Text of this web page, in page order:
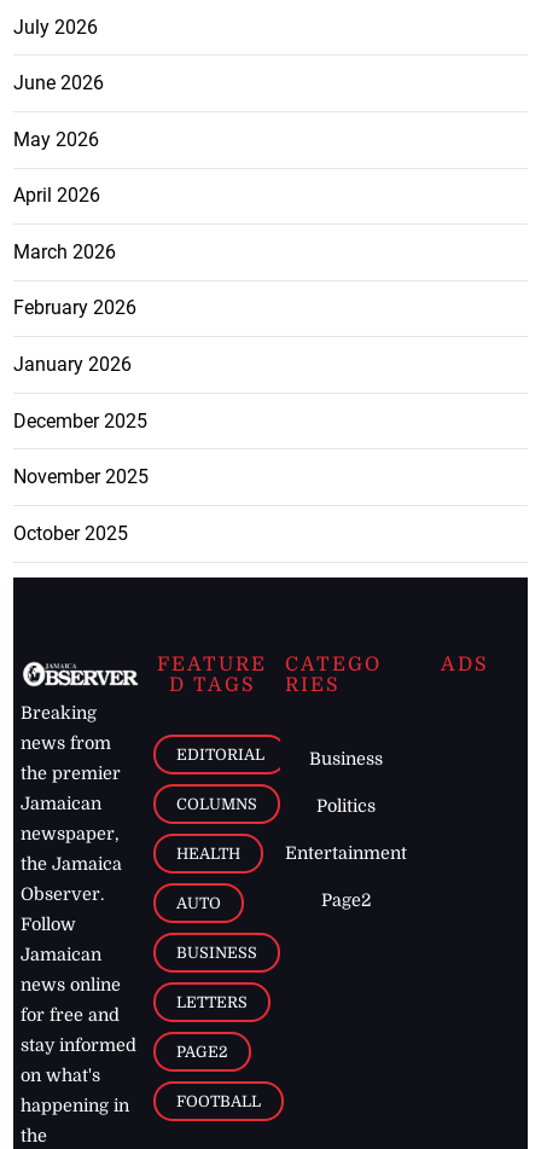
July 2026
June 2026
May 2026
April 2026
March 2026
February 2026
January 2026
December 2025
November 2025
October 2025
Breaking
news from
the premier
Jamaican
newspaper,
the Jamaica
Observer.
Follow
Jamaican
news online
for free and
stay informed
on what's
happening in
the
FEATURE
D TAGS
EDITORIAL
COLUMNS
HEALTH
AUTO
BUSINESS
LETTERS
PAGE2
FOOTBALL
CATEGO
RIES
Business
Politics
Entertainment
Page2
ADS